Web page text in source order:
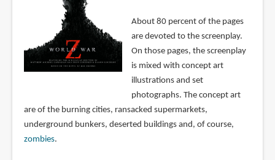
About 80 percent of the pages
are devoted to the screenplay.
On those pages, the screenplay
is mixed with concept art
illustrations and set
photographs. The concept art
are of the burning cities, ransacked supermarkets,
underground bunkers, deserted buildings and, of course,
zombies.